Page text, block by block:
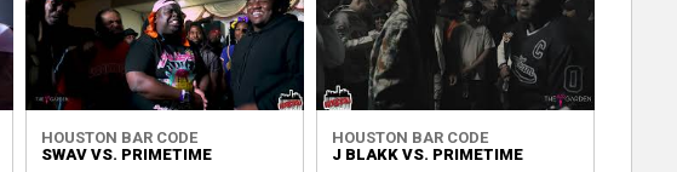
HOUSTON BAR CODE
SWAV VS. PRIMETIME
HOUSTON BAR CODE
J BLAKK VS. PRIMETIME